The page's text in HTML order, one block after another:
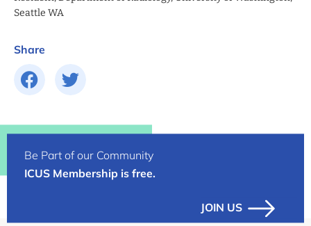
Seattle WA
Share
Be Part of our Community
ICUS Membership is free.
JOIN US